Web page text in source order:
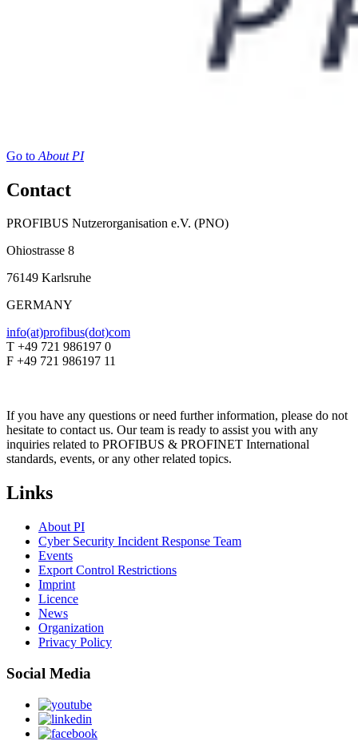
Go to About PI
Contact
PROFIBUS Nutzerorganisation e.V. (PNO)
Ohiostrasse 8
76149 Karlsruhe
GERMANY
info(at)profibus(dot)com
T +49 721 986197 0
F +49 721 986197 11
If you have any questions or need further information, please do not
hesitate to contact us. Our team is ready to assist you with any
inquiries related to PROFIBUS & PROFINET International
standards, events, or any other related topics.
Links
About PI
Cyber Security Incident Response Team
Events
Export Control Restrictions
Imprint
Licence
News
Organization
Privacy Policy
Social Media